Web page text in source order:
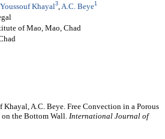
Khayal3 A.C. Beye1
of Mao, Mao, Chad
A.C. Beye. Free Convection in a Porous
the Bottom Wall. International Journal of